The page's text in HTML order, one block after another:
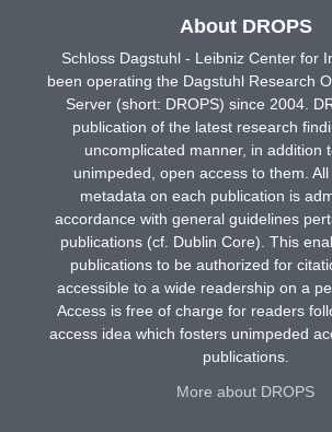
About DROPS
Schloss Dagstuhl - Leibniz Center for
been operating the Dagstuhl Research
Server (short: DROPS) since 2004.
publication of the latest research
uncomplicated manner, in addition
unimpeded, open access to them.
metadata on each publication is
accordance with general guidelines
publications (cf. Dublin Core). This
publications to be authorized for
accessible to a wide readership on a
Access is free of charge for readers
access idea which fosters unimpeded
publications.
More about DROPS